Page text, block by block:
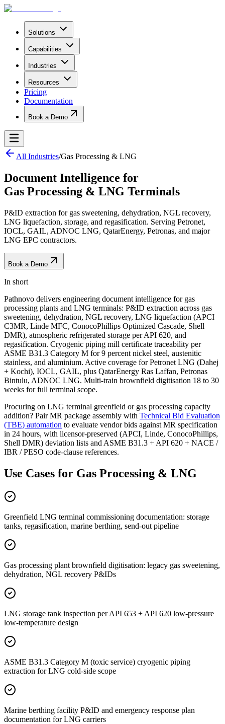
Solutions
Capabilities
Industries
Resources
Pricing
Documentation
Book a Demo
All Industries/Gas Processing & LNG
Document Intelligence for
Gas Processing & LNG Terminals
P&ID extraction for gas sweetening, dehydration, NGL recovery,
LNG liquefaction, storage, and regasification. Serving Petronet,
IOCL, GAIL, ADNOC LNG, QatarEnergy, Petronas, and major
LNG EPC contractors.
Book a Demo
In short
Pathnovo delivers engineering document intelligence for gas
processing plants and LNG terminals: P&ID extraction across gas
sweetening, dehydration, NGL recovery, LNG liquefaction (APCI
C3MR, Linde MFC, ConocoPhillips Optimized Cascade, Shell
DMR), atmospheric refrigerated storage per API 620, and
regasification. Cryogenic piping mill certificate traceability per
ASME B31.3 Category M for 9 percent nickel steel, austenitic
stainless, and aluminium. Active coverage for Petronet LNG (Dahej
+ Kochi), IOCL, GAIL, plus QatarEnergy Ras Laffan, Petronas
Bintulu, ADNOC LNG. Multi-train brownfield digitisation 18 to 30
weeks for full terminal scope.
Procuring on LNG terminal greenfield or gas processing capacity
addition? Pair MR package assembly with Technical Bid Evaluation
(TBE) automation to evaluate vendor bids against MR specification
in 24 hours, with licensor-preserved (APCI, Linde, ConocoPhillips,
Shell DMR) deviation lists and ASME B31.3 + API 620 + NACE /
IBR / PESO code-clause references.
Use Cases for Gas Processing & LNG
Greenfield LNG terminal commissioning documentation: storage
tanks, regasification, marine berthing, send-out pipeline
Gas processing plant brownfield digitisation: legacy gas sweetening,
dehydration, NGL recovery P&IDs
LNG storage tank inspection per API 653 + API 620 low-pressure
low-temperature design
ASME B31.3 Category M (toxic service) cryogenic piping
extraction for LNG cold-side scope
Marine berthing facility P&ID and emergency response plan
documentation for LNG carriers